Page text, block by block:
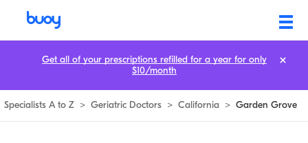
Specialists A to Z > Geriatric Doctors > California > Garden Grove
Get all of your prescriptions refilled for a year for only
$10/month